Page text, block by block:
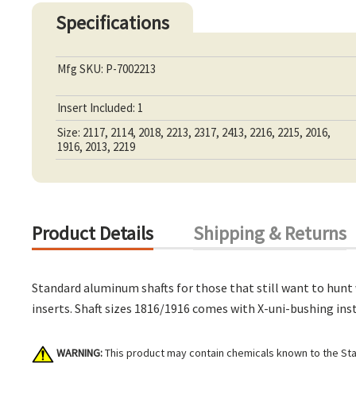
Specifications
Mfg SKU: P-7002213
Insert Included: 1
Size: 2117, 2114, 2018, 2213, 2317, 2413, 2216, 2215, 2016,
1916, 2013, 2219
Product Details Shipping & Returns
Standard aluminum shafts for those that still want to hunt
inserts. Shaft sizes 1816/1916 comes with X-uni-bushing
WARNING:This product may contain chemicals known to the